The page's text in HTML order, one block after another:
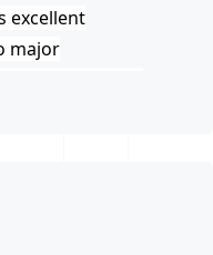
excellent
major
commercial